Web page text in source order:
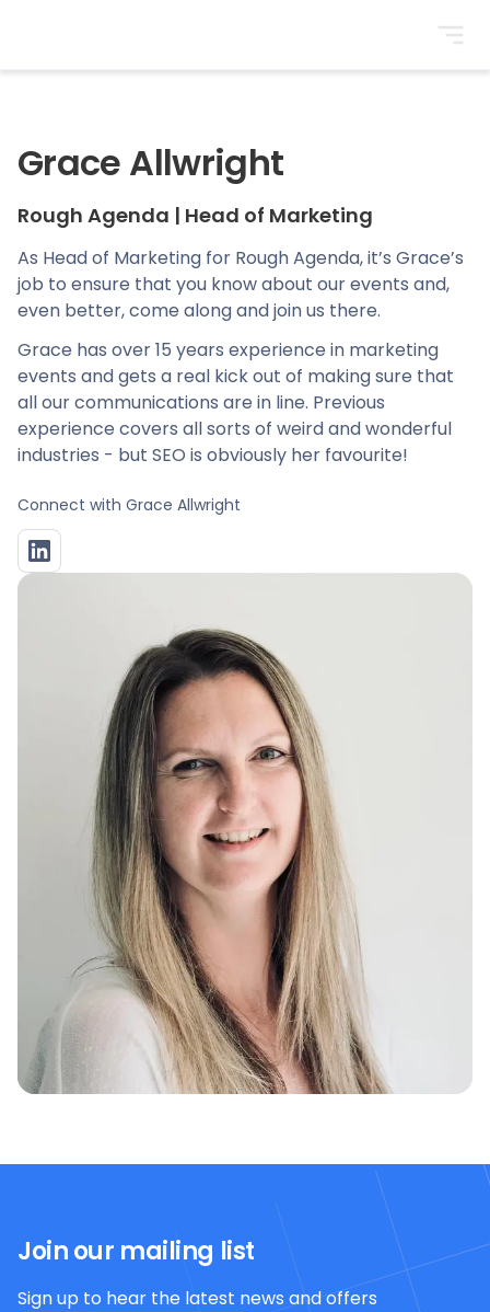
Grace Allwright
Rough Agenda | Head of Marketing
As Head of Marketing for Rough Agenda, it’s Grace’s
job to ensure that you know about our events and,
even better, come along and join us there.
Grace has over 15 years experience in marketing
events and gets a real kick out of making sure that
all our communications are in line. Previous
experience covers all sorts of weird and wonderful
industries - but SEO is obviously her favourite!
Connect with Grace Allwright
Join our mailing list
Sign up to hear the latest news and offers